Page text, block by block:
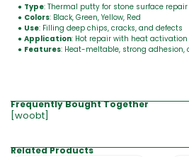
● Type: Thermal putty for stone surface repair
● Colors: Black, Green, Yellow, Red
● Use: Filling deep chips, cracks, and defects
● Application: Hot repair with heat activation
● Features: Heat-meltable, strong
Frequently Bought Together
[woobt]
Related Products